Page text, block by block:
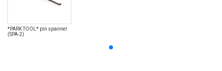
*PARK TOOL* pin spanner
(SPA-2)